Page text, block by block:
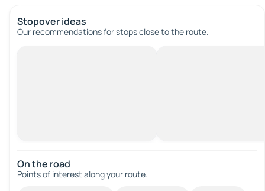
Stopover ideas
Our recommendations for stops close to the route.
On the road
Points of interest along your route.